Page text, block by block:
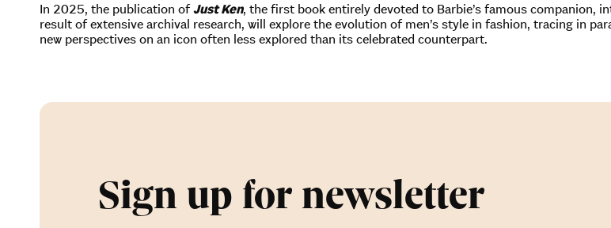
In 2025, the publication ofJust Ken, the first book entirely devoted to Barbie’s famous companion,
result of extensive archival research, will explore the evolution of men’s style in fashion, tracing in
new perspectives on an icon often less explored than its celebrated counterpart.
Sign up for newsletter